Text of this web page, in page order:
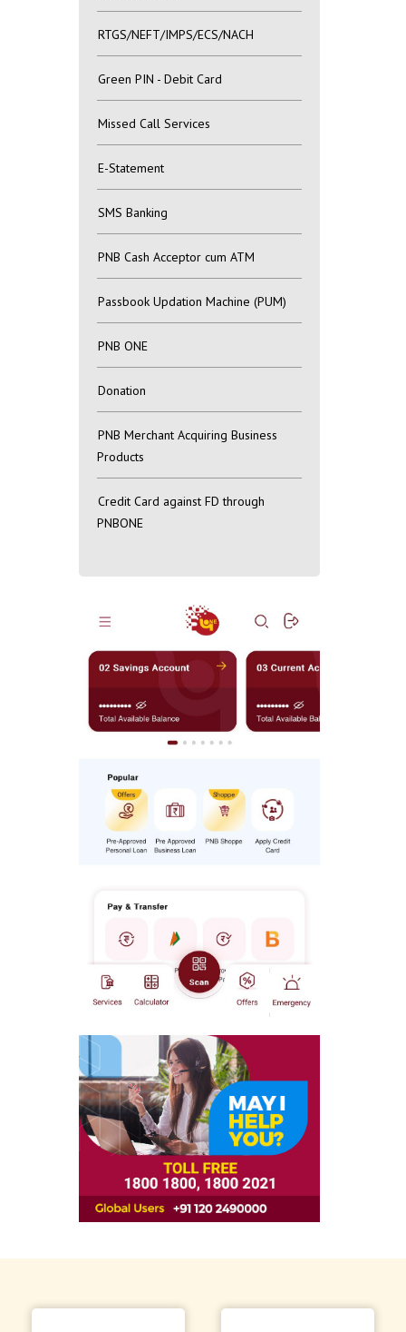
RTGS/NEFT/IMPS/ECS/NACH
Green PIN - Debit Card
Missed Call Services
E-Statement
SMS Banking
PNB Cash Acceptor cum ATM
Passbook Updation Machine (PUM)
PNB ONE
Donation
PNB Merchant Acquiring Business
Products
Credit Card against FD through
PNBONE